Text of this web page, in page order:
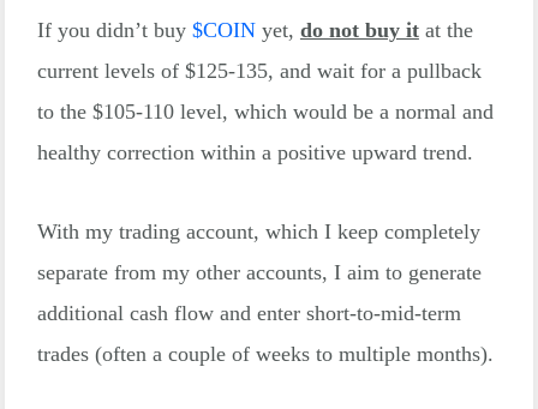
If you didn’t buy $COINyet, do not buy itat the
current levels of $125-135, and wait for a pullback
to the $105-110 level, which would be a normal and
healthy correction within a positive upward trend.
With my trading account, which I keep completely
separate from my other accounts, I aim to generate
additional cash flow and enter short-to-mid-term
trades (often a couple of weeks to multiple months).